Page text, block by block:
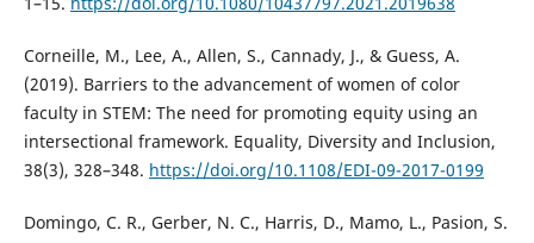
Corneille, M., Lee, A., Allen, S., Cannady, J., & Guess, A.
(2019). Barriers to the advancement of women of color
faculty in STEM: The need for promoting equity using an
intersectional framework. Equality, Diversity and Inclusion,
38(3), 328–348. https://doi.org/10.1108/EDI-09-2017-0199
Domingo, C. R., Gerber, N. C., Harris, D., Mamo, L., Pasion, S.